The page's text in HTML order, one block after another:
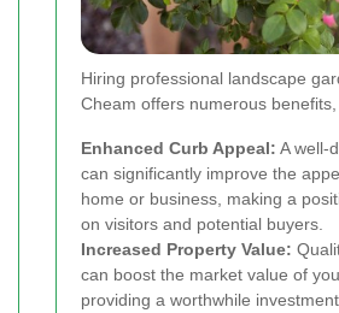
Hiring professional landscape
Cheam offers numerous
Enhanced Curb Appeal: A well-
can significantly improve the
home or business, making a
on visitors and potential buyers.
Increased Property Value:
can boost the market value of
providing a worthwhile investment.